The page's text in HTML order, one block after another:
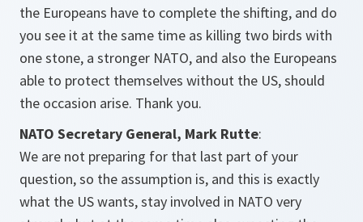
the Europeans have to complete the shifting, and do
you see it at the same time as killing two birds with
one stone, a stronger NATO, and also the Europeans
able to protect themselves without the US, should
the occasion arise. Thank you.
NATO Secretary General, Mark Rutte:
We are not preparing for that last part of your
question, so the assumption is, and this is exactly
what the US wants, stay involved in NATO very